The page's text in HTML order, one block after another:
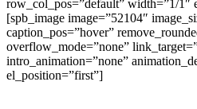
row_col_pos=”default” width=”1/1″
[spb_image image=”52104″
caption_pos=”hover”
overflow_mode=”none”
intro_animation=”none”
el_position=”first”]